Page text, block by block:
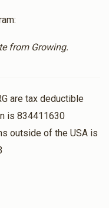
from Growing.
are tax deductible
is 834411630
outside of the USA is